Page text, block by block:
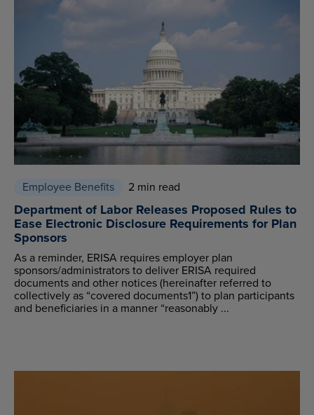
Employee Benefits 2 min read
Department of Labor Releases Proposed Rules to
Ease Electronic Disclosure Requirements for Plan
Sponsors
As a reminder, ERISA requires employer plan
sponsors/administrators to deliver ERISA required
documents and other notices (hereinafter referred to
collectively as “covered documents1”) to plan participants
and beneficiaries in a manner “reasonably ...